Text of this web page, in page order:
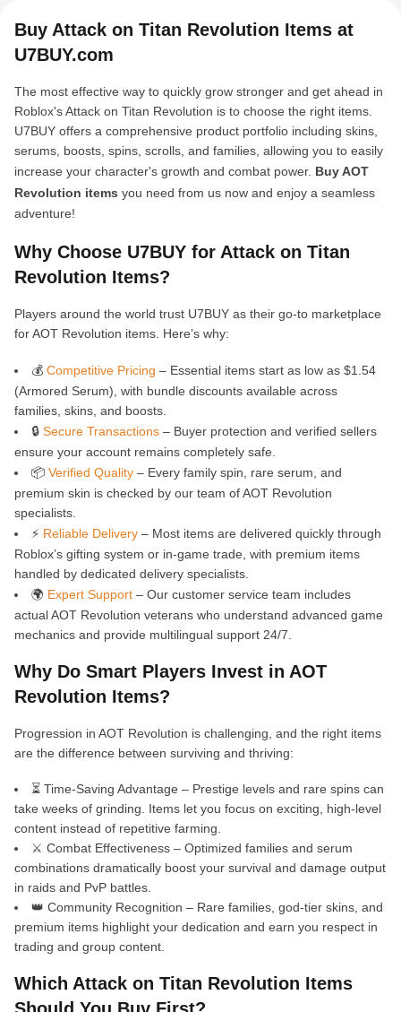
Buy Attack on Titan Revolution Items at
U7BUY.com
The most effective way to quickly grow stronger and get ahead in
Roblox's Attack on Titan Revolution is to choose the right items.
U7BUY offers a comprehensive product portfolio including skins,
serums, boosts, spins, scrolls, and families, allowing you to easily
increase your character's growth and combat power. Buy AOT
Revolution items you need from us now and enjoy a seamless
adventure!
Why Choose U7BUY for Attack on Titan
Revolution Items?
Players around the world trust U7BUY as their go-to marketplace
for AOT Revolution items. Here’s why:
💰 Competitive Pricing – Essential items start as low as $1.54
(Armored Serum), with bundle discounts available across
families, skins, and boosts.
🔒 Secure Transactions – Buyer protection and verified sellers
ensure your account remains completely safe.
📦 Verified Quality – Every family spin, rare serum, and
premium skin is checked by our team of AOT Revolution
specialists.
⚡ Reliable Delivery – Most items are delivered quickly through
Roblox’s gifting system or in-game trade, with premium items
handled by dedicated delivery specialists.
🌍 Expert Support – Our customer service team includes
actual AOT Revolution veterans who understand advanced game
mechanics and provide multilingual support 24/7.
Why Do Smart Players Invest in AOT
Revolution Items?
Progression in AOT Revolution is challenging, and the right items
are the difference between surviving and thriving:
⏳ Time-Saving Advantage – Prestige levels and rare spins can
take weeks of grinding. Items let you focus on exciting, high-level
content instead of repetitive farming.
⚔️ Combat Effectiveness – Optimized families and serum
combinations dramatically boost your survival and damage output
in raids and PvP battles.
👑 Community Recognition – Rare families, god-tier skins, and
premium items highlight your dedication and earn you respect in
trading and group content.
Which Attack on Titan Revolution Items